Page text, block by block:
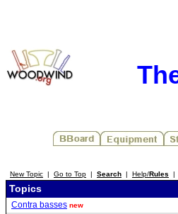
New Topic | Go to Top | Search | Help/Rules |
Topics
Contra basses new